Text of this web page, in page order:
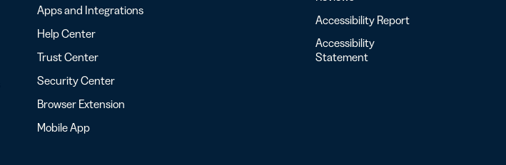
Apps and Integrations
Help Center
Trust Center
Security Center
Browser Extension
Mobile App
Accessibility Report
Accessibility
Statement